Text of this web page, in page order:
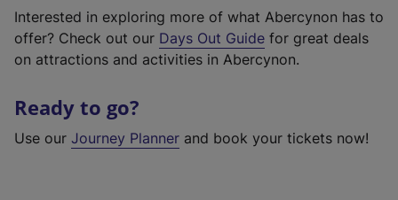
Interested in exploring more of what Abercynon has to
offer? Check out our Days Out Guide for great deals
on attractions and activities in Abercynon.
Ready to go?
Use our Journey Planner and book your tickets now!